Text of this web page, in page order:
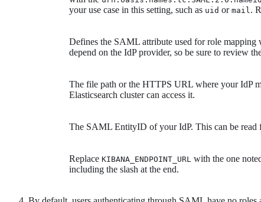
your use case in this setting, such as uid or mail.
Defines the SAML attribute used for role
depend on the IdP provider, so be sure to review
The file path or the HTTPS URL where your IdP
Elasticsearch cluster can access it.
The SAML EntityID of your IdP. This can be read
Replace KIBANA_ENDPOINT_URL with the one
including the slash at the end.